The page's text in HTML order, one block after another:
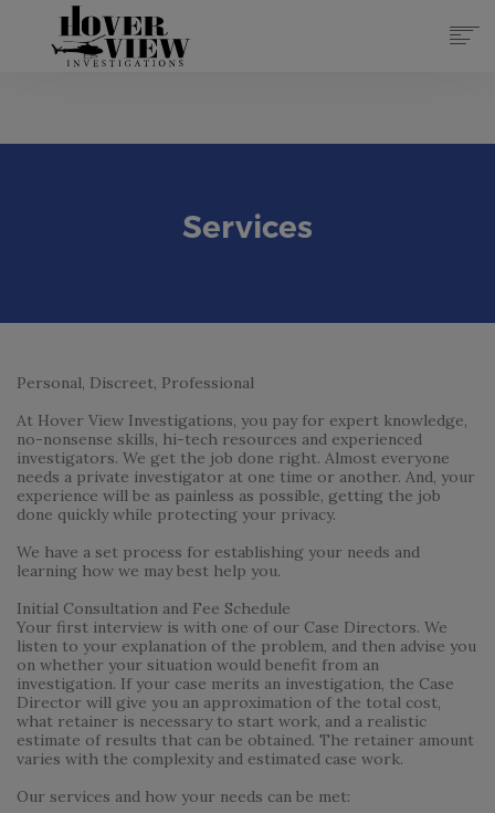
Services
Personal, Discreet, Professional
At Hover View Investigations, you pay for expert knowledge,
no-nonsense skills, hi-tech resources and experienced
investigators. We get the job done right. Almost everyone
needs a private investigator at one time or another. And, your
experience will be as painless as possible, getting the job
done quickly while protecting your privacy.
We have a set process for establishing your needs and
learning how we may best help you.
Initial Consultation and Fee Schedule
Your first interview is with one of our Case Directors. We
listen to your explanation of the problem, and then advise you
on whether your situation would benefit from an
investigation. If your case merits an investigation, the Case
Director will give you an approximation of the total cost,
what retainer is necessary to start work, and a realistic
estimate of results that can be obtained. The retainer amount
varies with the complexity and estimated case work.
Our services and how your needs can be met: